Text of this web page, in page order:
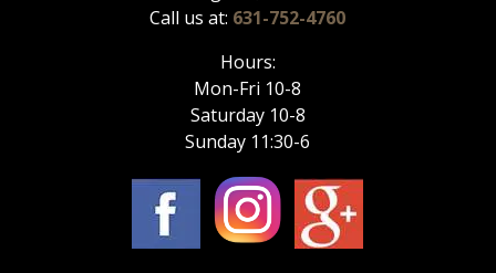
Call us at: 631-752-4760
Hours:
Mon-Fri 10-8
Saturday 10-8
Sunday 11:30-6